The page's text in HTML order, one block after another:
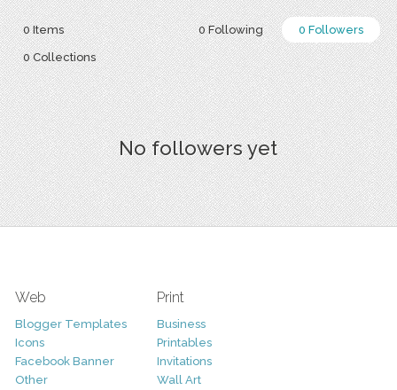
0 Following 0 Followers
0 Items
0 Collections
No followers yet
Web
Blogger Templates
Icons
Facebook Banner
Other
Print
Business
Printables
Invitations
Wall Art